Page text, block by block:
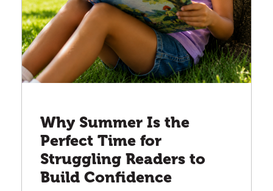
Why Summer Is the
Perfect Time for
Struggling Readers to
Build Confidence